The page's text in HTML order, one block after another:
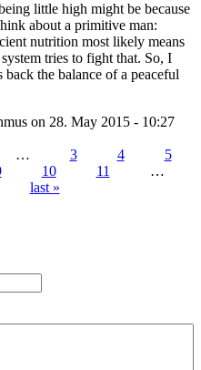
little high might be because
about a primitive man:
nutrition most likely means
tries to fight that. So, I
the balance of a peaceful
on 28. May 2015 - 10:27
… 3 4
5
10 11
…
last »